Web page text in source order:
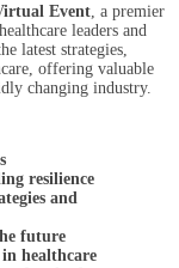
Event , a premier
leaders and
latest strategies,
offering valuable
changing industry.
resilience
and
future
healthcare